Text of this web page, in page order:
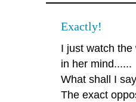
Exactly!
I just watch
in her mind......
What shall I
The exact